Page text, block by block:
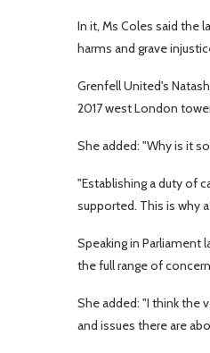
In it, Ms Coles said the
harms and grave
Grenfell United's
2017 west London
She added: "Why is it
"Establishing a duty of
supported. This is why
Speaking in Parliament
the full range of
She added: "I think the
and issues there are